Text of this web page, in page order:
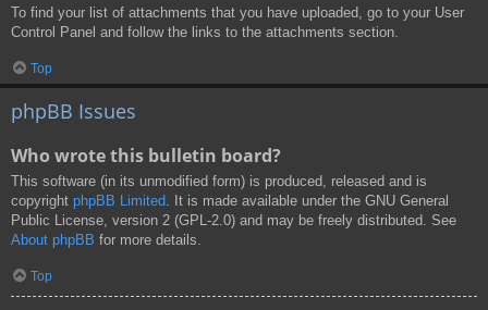
To find your list of attachments that you have uploaded, go to your User
Control Panel and follow the links to the attachments section.
Top
phpBB Issues
Who wrote this bulletin board?
This software (in its unmodified form) is produced, released and is
copyright phpBB Limited . It is made available under the GNU General
Public License, version 2 (GPL-2.0) and may be freely distributed. See
About phpBB for more details.
Top